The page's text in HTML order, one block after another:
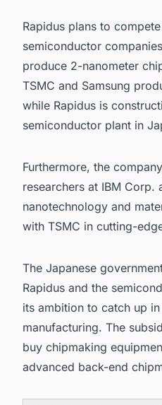
Rapidus plans to
semiconductor companies
produce 2-nanometer
TSMC and Samsung
while Rapidus is
semiconductor plant in
Furthermore, the
researchers at IBM Corp.
nanotechnology and
with TSMC in cutting-
The Japanese
Rapidus and the
its ambition to catch up
manufacturing. The
buy chipmaking
advanced back-end